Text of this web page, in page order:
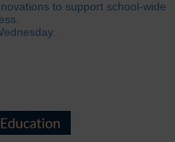
to support school-wide